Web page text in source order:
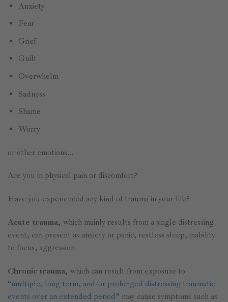
Anxiety
Fear
Grief
Guilt
Overwhelm
Sadness
Shame
Worry
or other emotions…
Are you in physical pain or discomfort?
Have you experienced any kind of trauma in your life?
Acute trauma, which mainly results from a single distressing
event, can present as anxiety or panic, restless sleep, inability
to focus, aggression
Chronic trauma, which can result from exposure to
“multiple, long-term, and/or prolonged distressing traumatic
events over an extended period” may cause symptoms such as